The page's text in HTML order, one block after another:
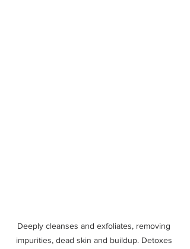
Deeply cleanses and exfoliates, removing
impurities, dead skin and buildup. Detoxes